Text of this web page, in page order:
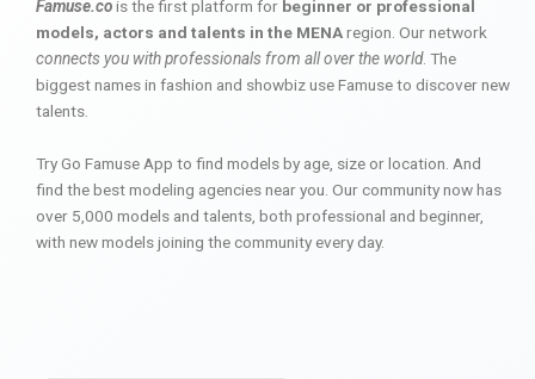
Famuse.cois the first platform for beginner or professional
models, actors and talents in the MENAregion. Our network
connects you with professionals from all over the world. The
biggest names in fashion and showbiz use Famuse to discover new
talents.
Try Go Famuse App to find models by age, size or location. And
find the best modeling agencies near you. Our community now has
over 5,000 models and talents, both professional and beginner,
with new models joining the community every day.